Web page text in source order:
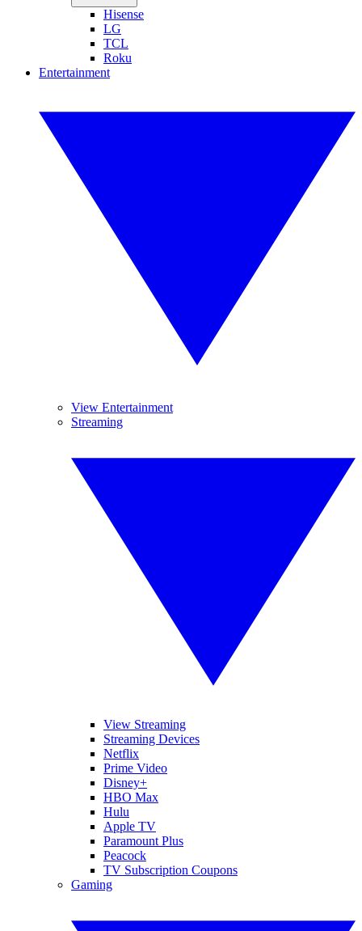
Hisense
LG
TCL
Roku
Entertainment
View Entertainment
Streaming
View Streaming
Streaming Devices
Netflix
Prime Video
Disney+
HBO Max
Hulu
Apple TV
Paramount Plus
Peacock
TV Subscription Coupons
Gaming